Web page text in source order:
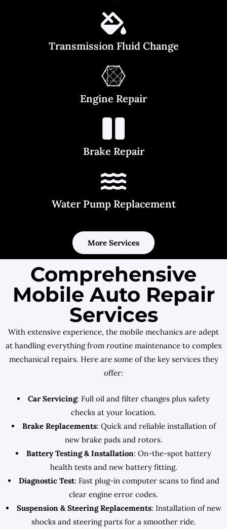
Transmission Fluid Change
Engine Repair
Brake Repair
Water Pump Replacement
More Services
Comprehensive
Mobile Auto Repair
Services
With extensive experience, the mobile mechanics are adept
at handling everything from routine maintenance to complex
mechanical repairs. Here are some of the key services they
offer:
Car Servicing: Full oil and filter changes plus safety
checks at your location.
Brake Replacements: Quick and reliable installation of
new brake pads and rotors.
Battery Testing & Installation: On-the-spot battery
health tests and new battery fitting.
Diagnostic Test: Fast plug-in computer scans to find and
clear engine error codes.
Suspension & Steering Replacements: Installation of new
shocks and steering parts for a smoother ride.